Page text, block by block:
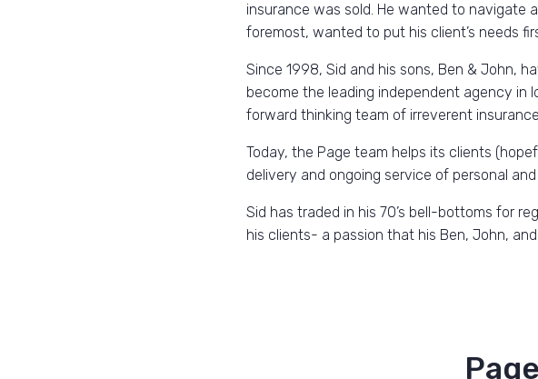
insurance was sold. He wanted to navigate
foremost, wanted to put his client’s needs
Since 1998, Sid and his sons, Ben & John,
become the leading independent agency in
forward thinking team of irreverent
Today, the Page team helps its clients
delivery and ongoing service of personal
Sid has traded in his 70’s bell-bottoms for
his clients- a passion that his Ben, John,